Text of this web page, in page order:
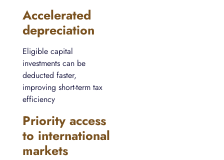
Accelerated
depreciation
Eligible capital
investments can be
deducted faster,
improving short-term tax
efficiency
Priority access
to international
markets